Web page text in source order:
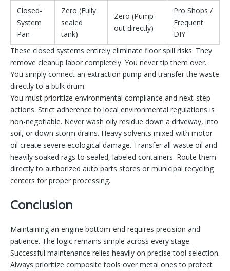
Closed-
System
Pan
Zero (Fully
sealed
tank)
Zero (Pump-
out directly)
Pro Shops /
Frequent
DIY
These closed systems entirely eliminate floor spill risks. They
remove cleanup labor completely. You never tip them over.
You simply connect an extraction pump and transfer the waste
directly to a bulk drum.
You must prioritize environmental compliance and next-step
actions. Strict adherence to local environmental regulations is
non-negotiable. Never wash oily residue down a driveway, into
soil, or down storm drains. Heavy solvents mixed with motor
oil create severe ecological damage. Transfer all waste oil and
heavily soaked rags to sealed, labeled containers. Route them
directly to authorized auto parts stores or municipal recycling
centers for proper processing.
Conclusion
Maintaining an engine bottom-end requires precision and
patience. The logic remains simple across every stage.
Successful maintenance relies heavily on precise tool selection.
Always prioritize composite tools over metal ones to protect